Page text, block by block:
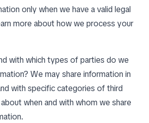
only when we have a valid legal
more about how we process your
with which types of parties do we
We may share information in
with specific categories of third
when and with whom we share
.